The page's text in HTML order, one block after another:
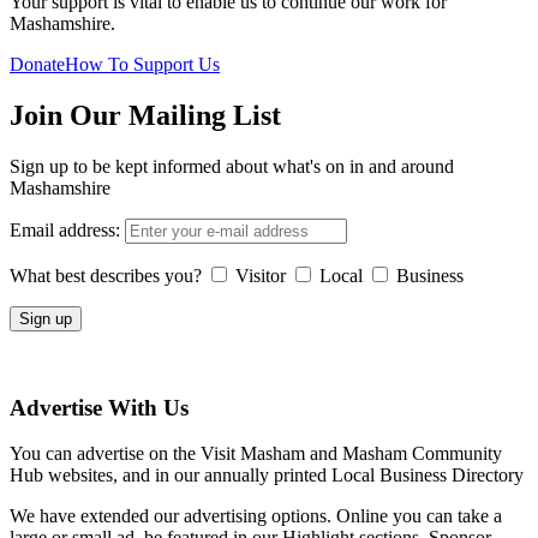
Mashamshire.
DonateHow To Support Us
Join Our Mailing List
Sign up to be kept informed about what's on in and around
Mashamshire
Email address:
What best describes you? Visitor Local Business
Advertise With Us
You can advertise on the Visit Masham and Masham Community
Hub websites, and in our annually printed Local Business Directory
We have extended our advertising options. Online you can take a